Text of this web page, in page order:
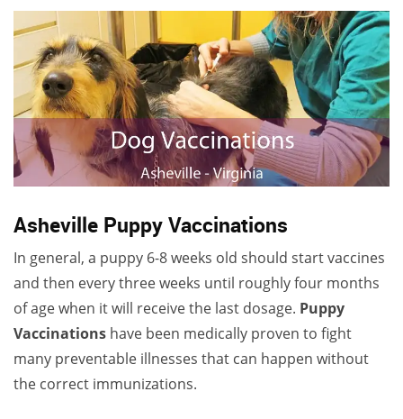
Asheville Puppy Vaccinations
In general, a puppy 6-8 weeks old should start vaccines
and then every three weeks until roughly four months
of age when it will receive the last dosage. Puppy
Vaccinations have been medically proven to fight
many preventable illnesses that can happen without
the correct immunizations.